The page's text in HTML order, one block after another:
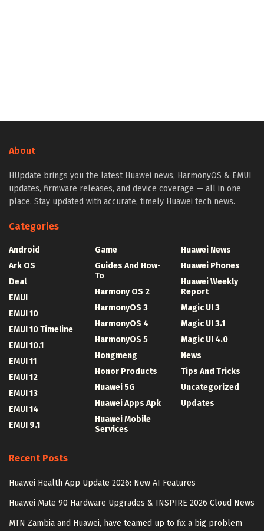
About
HUpdate brings you the latest Huawei news, HarmonyOS & EMUI
updates, firmware releases, and device coverage — all in one
place. Stay updated with accurate, timely Huawei tech news.
Categories
Android
Ark OS
Deal
EMUI
EMUI 10
EMUI 10 Timeline
EMUI 10.1
EMUI 11
EMUI 12
EMUI 13
EMUI 14
EMUI 9.1
Game
Guides And How-
To
Harmony OS 2
HarmonyOS 3
HarmonyOS 4
HarmonyOS 5
Hongmeng
Honor Products
Huawei 5G
Huawei Apps Apk
Huawei Mobile
Services
Huawei News
Huawei Phones
Huawei Weekly
Report
Magic UI 3
Magic UI 3.1
Magic UI 4.0
News
Tips And Tricks
Uncategorized
Updates
Recent Posts
Huawei Health App Update 2026: New AI Features
Huawei Mate 90 Hardware Upgrades & INSPIRE 2026 Cloud News
MTN Zambia and Huawei, have teamed up to fix a big problem